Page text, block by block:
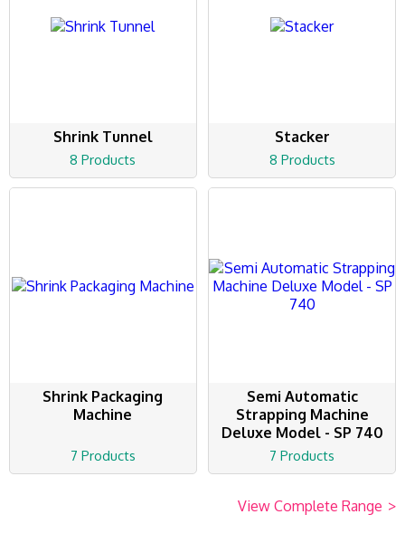
Shrink Tunnel
8 Products
Stacker
8 Products
Shrink Packaging
Machine
7 Products
Semi Automatic
Strapping Machine
Deluxe Model - SP 740
7 Products
View Complete Range >